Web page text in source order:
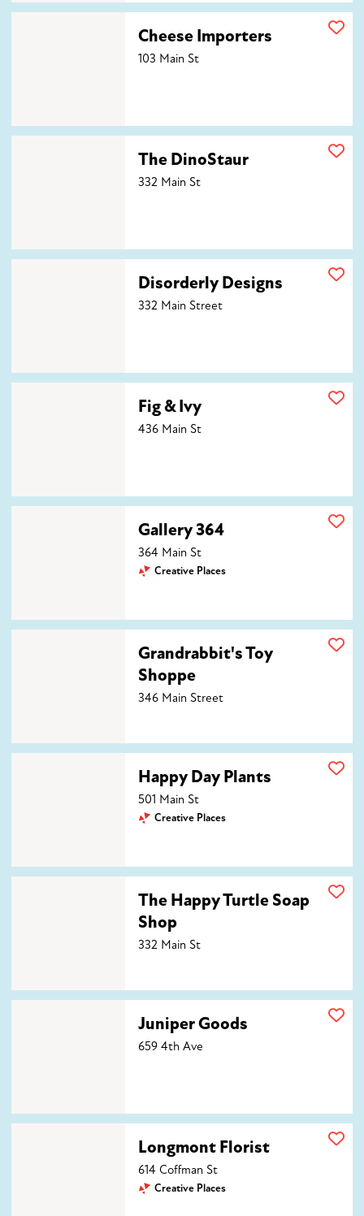
Cheese Importers
103 Main St
The DinoStaur
332 Main St
Disorderly Designs
332 Main Street
Fig & Ivy
436 Main St
Gallery 364
364 Main St
Creative Places
Grandrabbit's Toy
Shoppe
346 Main Street
Happy Day Plants
501 Main St
Creative Places
The Happy Turtle Soap
Shop
332 Main St
Juniper Goods
659 4th Ave
Longmont Florist
614 Coffman St
Creative Places